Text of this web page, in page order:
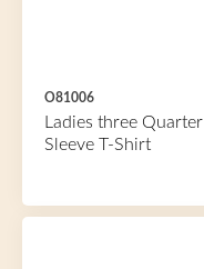
O81006
Ladies three Quarter
Sleeve T-Shirt